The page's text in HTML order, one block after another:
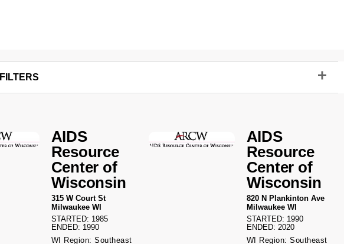
AIDS
Resource
Center of
Wisconsin
315 W Court St
Milwaukee WI
STARTED: 1985
ENDED: 1990
WI Region: Southeast
AIDS
Resource
Center of
Wisconsin
820 N Plankinton Ave
Milwaukee WI
STARTED: 1990
ENDED: 2020
WI Region: Southeast